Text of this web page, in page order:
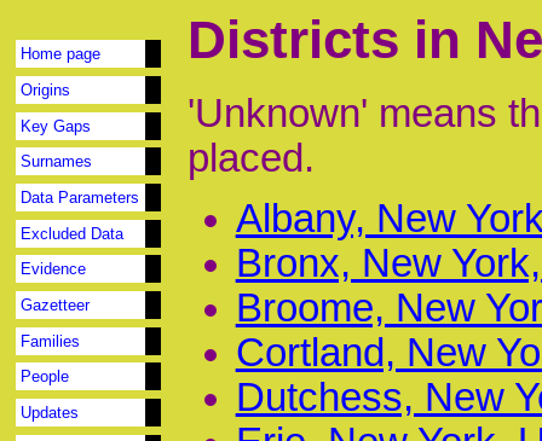
Home page
Origins
Key Gaps
Surnames
Data Parameters
Excluded Data
Evidence
Gazetteer
Families
People
Updates
Districts in
'Unknown' means
placed.
Albany, New
Bronx, New
Broome, New
Cortland, New
Dutchess, New